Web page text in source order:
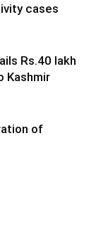
cases
Rs.40 lakh
Kashmir
of